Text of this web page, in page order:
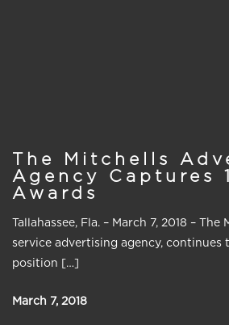
The Mitchells
Agency Captures
Awards
Tallahassee, Fla. – March 7, 2018 –
service advertising agency, continues
position […]
March 7, 2018